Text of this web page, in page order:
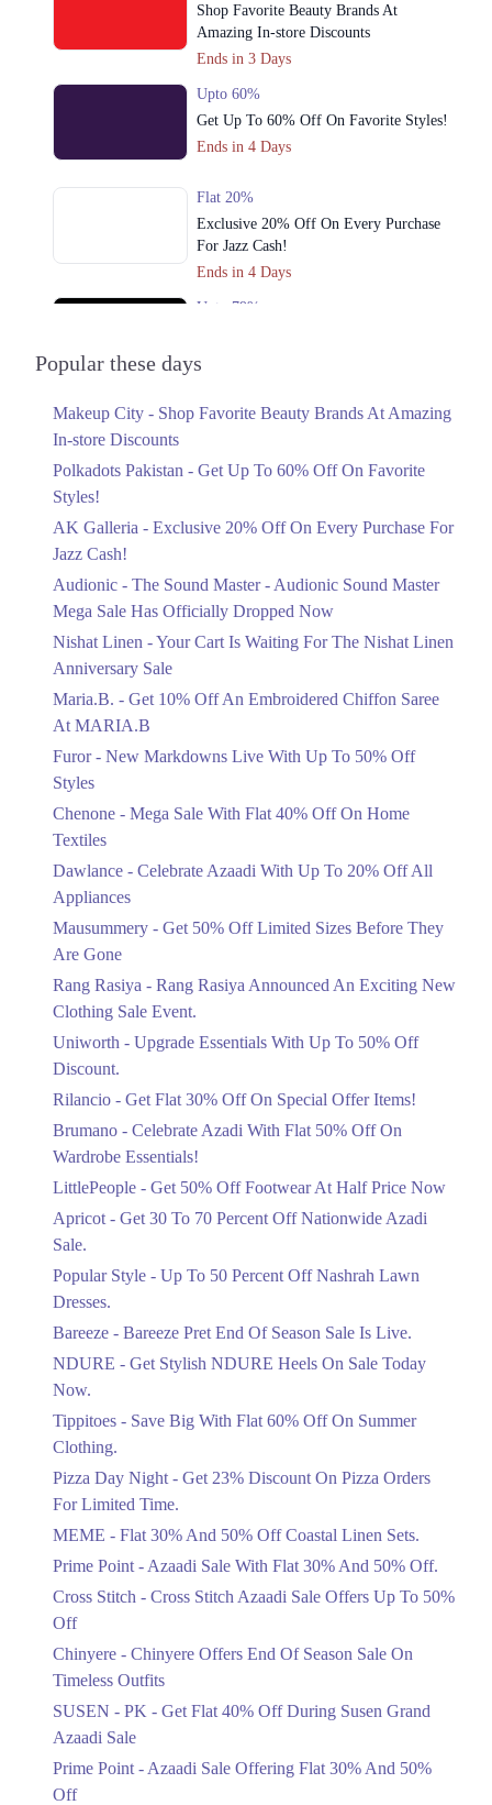
Shop Favorite Beauty Brands At
Amazing In-store Discounts
Ends in 3 Days
Upto 60%
Get Up To 60% Off On Favorite Styles!
Ends in 4 Days
Flat 20%
Exclusive 20% Off On Every Purchase
For Jazz Cash!
Ends in 4 Days
Upto 79%
Upto 40%
Linen Anniversary Sale
Flat 10%
Saree At MARIA.B
Ends in 5 Days
Upto 50%
Flat 40%
Ends in 5 Days
Celebrate Azaadi With Up To 20% Off
Ends in 5 Days
Get 50% Off Limited Sizes Before
Ends in 5 Days
Rang Rasiya Announced An Exciting
New Clothing Sale Event.
Ends in 5 Days
Upto 50%
Upgrade Essentials With Up To 50%
Get Flat 30% Off On Special Offer
Ends in 5 Days
Ends in 5 Days
Get 50% Off Footwear At Half Price
Now
Ends in 6 Days
Get 30 To 70 Percent Off Nationwide
Ends in 6 Days
Up To 50 Percent Off Nashrah Lawn
Popular these days
Makeup City - Shop Favorite Beauty Brands At Amazing
In-store Discounts
Polkadots Pakistan - Get Up To 60% Off On Favorite
Styles!
AK Galleria - Exclusive 20% Off On Every Purchase For
Jazz Cash!
Audionic - The Sound Master - Audionic Sound Master
Mega Sale Has Officially Dropped Now
Nishat Linen - Your Cart Is Waiting For The Nishat Linen
Anniversary Sale
Maria.B. - Get 10% Off An Embroidered Chiffon Saree
At MARIA.B
Furor - New Markdowns Live With Up To 50% Off
Styles
Chenone - Mega Sale With Flat 40% Off On Home
Textiles
Dawlance - Celebrate Azaadi With Up To 20% Off All
Appliances
Mausummery - Get 50% Off Limited Sizes Before They
Are Gone
Rang Rasiya - Rang Rasiya Announced An Exciting New
Clothing Sale Event.
Uniworth - Upgrade Essentials With Up To 50% Off
Discount.
Rilancio - Get Flat 30% Off On Special Offer Items!
Brumano - Celebrate Azadi With Flat 50% Off On
Wardrobe Essentials!
LittlePeople - Get 50% Off Footwear At Half Price Now
Apricot - Get 30 To 70 Percent Off Nationwide Azadi
Sale.
Popular Style - Up To 50 Percent Off Nashrah Lawn
Dresses.
Bareeze - Bareeze Pret End Of Season Sale Is Live.
NDURE - Get Stylish NDURE Heels On Sale Today
Now.
Tippitoes - Save Big With Flat 60% Off On Summer
Clothing.
Pizza Day Night - Get 23% Discount On Pizza Orders
For Limited Time.
MEME - Flat 30% And 50% Off Coastal Linen Sets.
Prime Point - Azaadi Sale With Flat 30% And 50% Off.
Cross Stitch - Cross Stitch Azaadi Sale Offers Up To 50%
Off
Chinyere - Chinyere Offers End Of Season Sale On
Timeless Outfits
SUSEN - PK - Get Flat 40% Off During Susen Grand
Azaadi Sale
Prime Point - Azaadi Sale Offering Flat 30% And 50%
Off